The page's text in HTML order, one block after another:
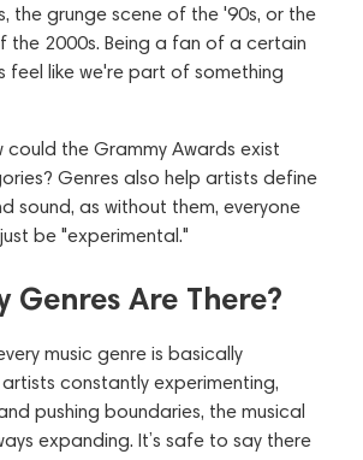
the grunge scene of the '90s, or the
the 2000s. Being a fan of a certain
feel like we're part of something
could the Grammy Awards exist
Genres also help artists define
sound, as without them, everyone
be "experimental."
Genres Are There?
music genre is basically
constantly experimenting,
pushing boundaries, the musical
expanding. It’s safe to say there